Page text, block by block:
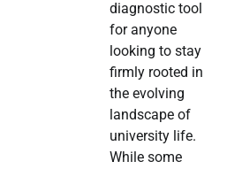
diagnostic tool
for anyone
looking to stay
firmly rooted in
the evolving
landscape of
university life.
While some